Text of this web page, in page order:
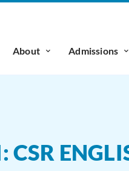
About Admissions
CSR